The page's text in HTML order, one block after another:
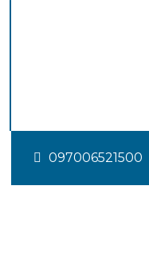
097006521500